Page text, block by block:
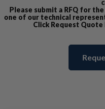
Please submit a RFQ for
one of our technical
Click Request